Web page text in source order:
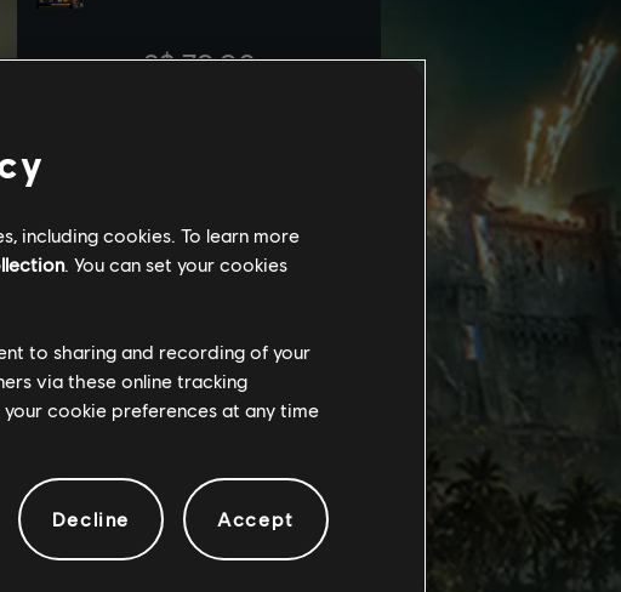
including cookies. To learn more
. You can set your cookies
to sharing and recording of your
via these online tracking
your cookie preferences at any time
Decline Accept